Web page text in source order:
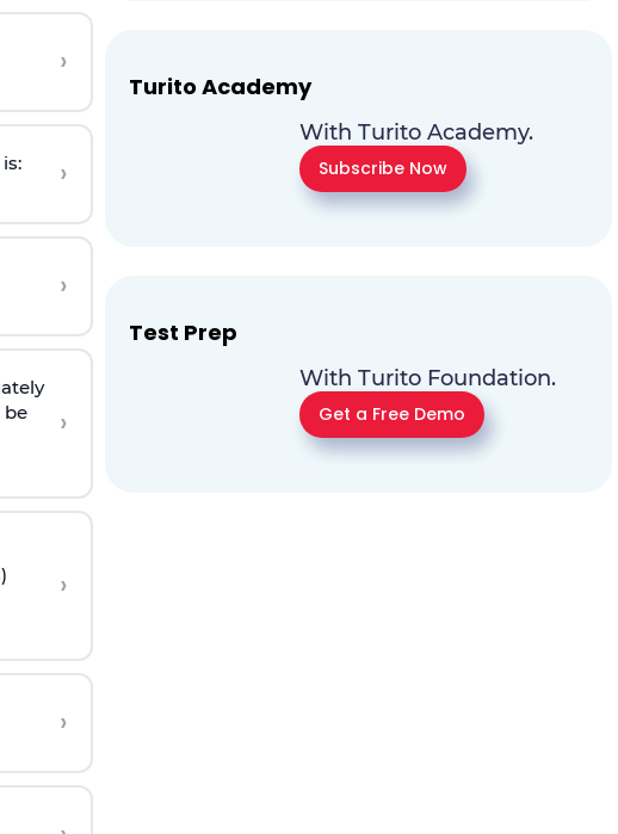
›
›
›
be
›
›
›
Turito Academy
With Turito Academy.
Subscribe Now
Test Prep
With Turito Foundation.
Get a Free Demo